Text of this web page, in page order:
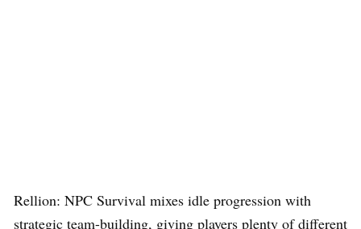
Rellion: NPC Survival mixes idle progression with
strategic team-building, giving players plenty of different